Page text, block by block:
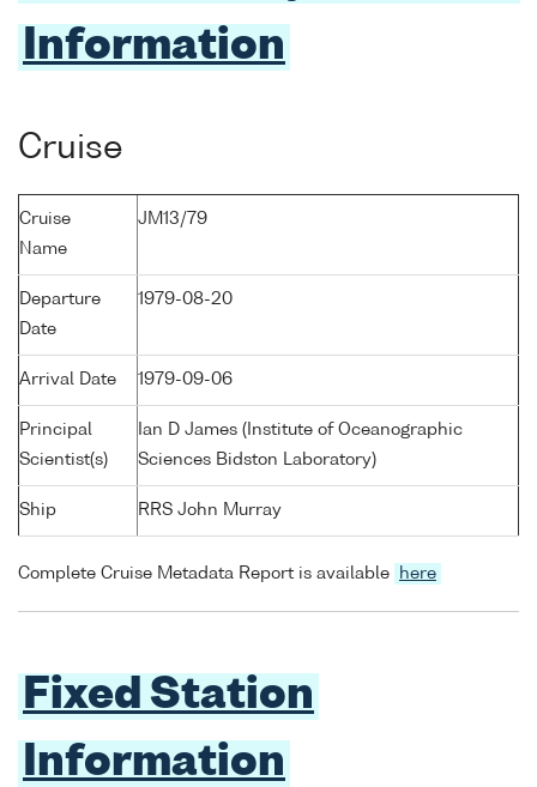
Information
Cruise
Cruise
Name
JM13/79
Departure
Date
1979-08-20
Arrival Date 1979-09-06
Principal
Scientist(s)
Ian D James (Institute of Oceanographic
Sciences Bidston Laboratory)
Ship RRS John Murray
Complete Cruise Metadata Report is available here
Fixed Station
Information